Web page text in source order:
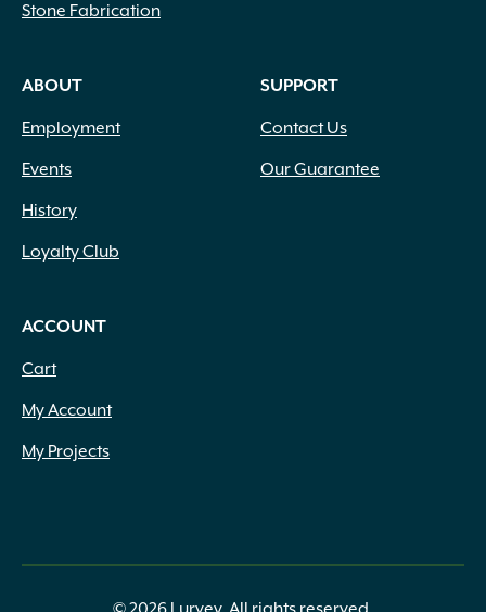
Stone Fabrication
ABOUT
Employment
Events
History
Loyalty Club
SUPPORT
Contact Us
Our Guarantee
ACCOUNT
Cart
My Account
My Projects